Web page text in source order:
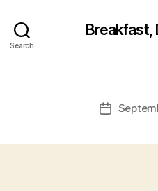
Search
Breakfast,
Post